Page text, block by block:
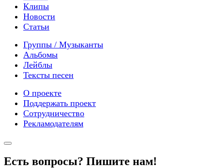
Клипы
Новости
Статьи
Группы / Музыканты
Альбомы
Лейблы
Тексты песен
О проекте
Поддержать проект
Сотрудничество
Рекламодателям
Есть вопросы? Пишите нам!